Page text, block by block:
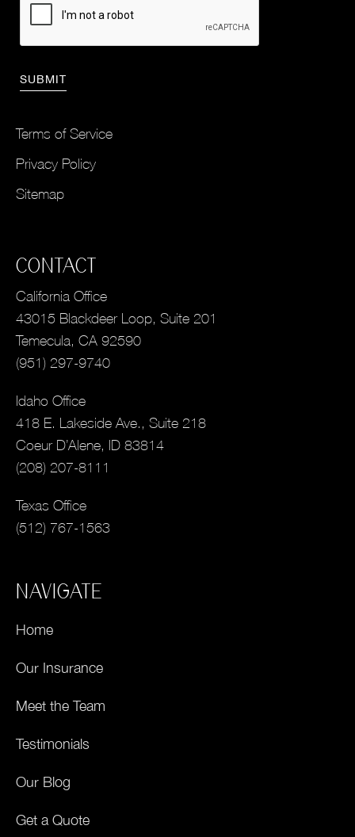
Terms of Service
Privacy Policy
Sitemap
CONTACT
California Office
43015 Blackdeer Loop, Suite 201
Temecula, CA 92590
(951) 297-9740
Idaho Office
418 E. Lakeside Ave., Suite 218
Coeur D’Alene, ID 83814
(208) 207-8111
Texas Office
(512) 767-1563
NAVIGATE
Home
Our Insurance
Meet the Team
Testimonials
Our Blog
Get a Quote